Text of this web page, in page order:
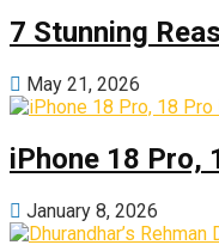
7 Stunning
May 21, 2026
iPhone 18 Pro,
January 8, 2026